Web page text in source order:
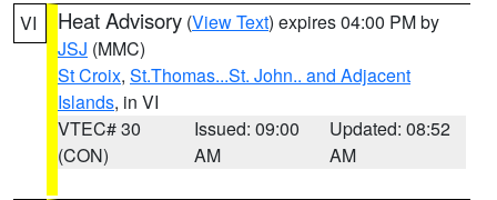
VI Heat Advisory (View Text) expires 04:00 PM by
JSJ (MMC)
St Croix, St.Thomas...St. John.. and Adjacent
Islands, in VI
VTEC# 30
(CON)
Issued: 09:00
AM
Updated: 08:52
AM